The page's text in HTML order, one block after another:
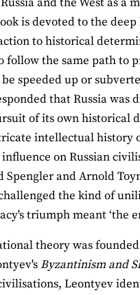
is devoted to the
to historical
follow the same path to
speeded up or
that Russia
of its own historical
intellectual history
on Russian
Spengler and Arnold
the kind of
triumph meant ‘the
theory was
Byzantinism and
Leontyev